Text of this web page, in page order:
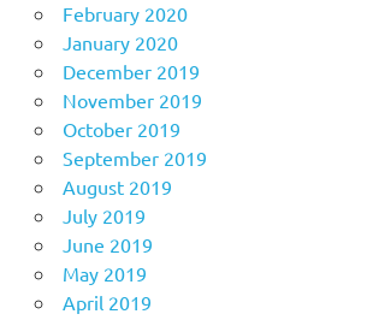
February 2020
January 2020
December 2019
November 2019
October 2019
September 2019
August 2019
July 2019
June 2019
May 2019
April 2019